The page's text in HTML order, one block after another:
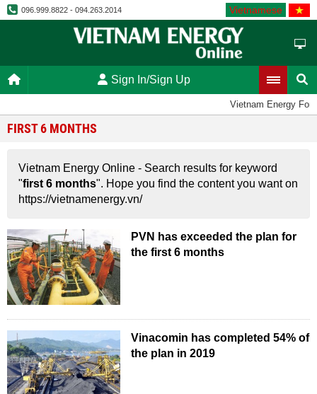
096.999.8822 - 094.263.2014 Vietnamese
Sign In/Sign Up
Vietnam Energy
FIRST 6 MONTHS
Vietnam Energy Online - Search results for keyword
"first 6 months". Hope you find the content you want on
https://vietnamenergy.vn/
PVN has exceeded the plan for
the first 6 months
Vinacomin has completed 54% of
the plan in 2019